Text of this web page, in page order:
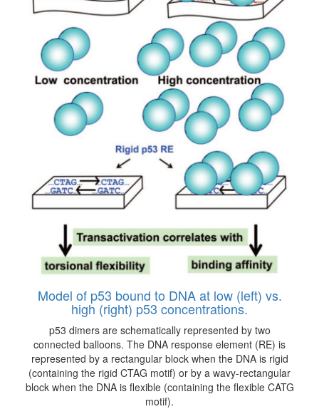
Model of p53 bound to DNA at low (left) vs.
high (right) p53 concentrations.
p53 dimers are schematically represented by two
connected balloons. The DNA response element (RE) is
represented by a rectangular block when the DNA is rigid
(containing the rigid CTAG motif) or by a wavy-rectangular
block when the DNA is flexible (containing the flexible CATG
motif).